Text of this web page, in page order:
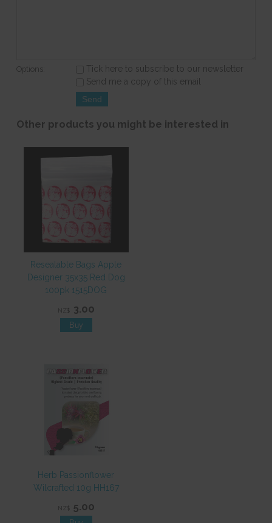
Options:
Tick here to subscribe to our newsletter
Send me a copy of this email
Other products you might be interested in
Resealable Bags Apple
Designer 35x35 Red Dog
100pk 1515DOG
NZ$ 3.00
Herb Passionflower
Wilcrafted 10g HH167
NZ$ 5.00